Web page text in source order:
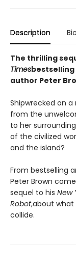
Description Bio
The thrilling
Timesbestselling
author Peter
Shipwrecked on a
from the
to her
of the civilized
and the island?
From bestselling
Peter Brown
sequel to his New
Robot,about what
collide.